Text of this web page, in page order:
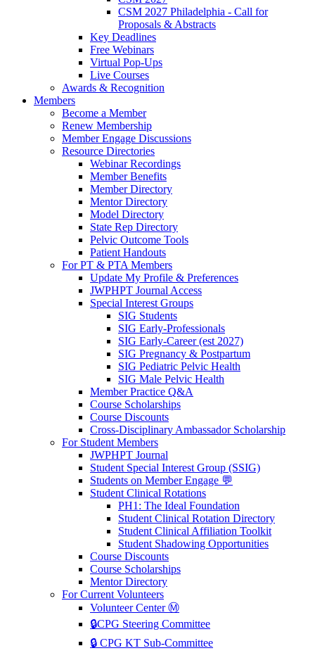
CSM 2027 Philadelphia - Call for
Proposals & Abstracts
Key Deadlines
Free Webinars
Virtual Pop-Ups
Live Courses
Awards & Recognition
Members
Become a Member
Renew Membership
Member Engage Discussions
Resource Directories
Webinar Recordings
Member Benefits
Member Directory
Mentor Directory
Model Directory
State Rep Directory
Pelvic Outcome Tools
Patient Handouts
For PT & PTA Members
Update My Profile & Preferences
JWPHPT Journal Access
Special Interest Groups
SIG Students
SIG Early-Professionals
SIG Early-Career (est 2027)
SIG Pregnancy & Postpartum
SIG Pediatric Pelvic Health
SIG Male Pelvic Health
Member Practice Q&A
Course Scholarships
Course Discounts
Cross-Disciplinary Ambassador Scholarship
For Student Members
JWPHPT Journal
Student Special Interest Group (SSIG)
Students on Member Engage 💬
Student Clinical Rotations
PH1: The Ideal Foundation
Student Clinical Rotation Directory
Student Clinical Affiliation Toolkit
Student Shadowing Opportunities
Course Discounts
Course Scholarships
Mentor Directory
For Current Volunteers
Volunteer Center Ⓜ️
🔒CPG Steering Committee
🔒 CPG KT Sub-Committee